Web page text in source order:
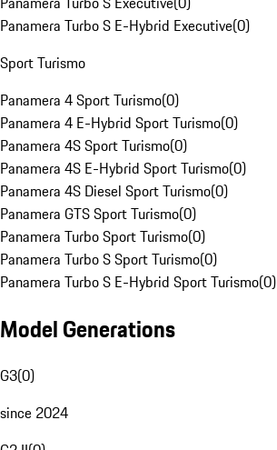
Panamera Turbo S E-Hybrid Executive(0)
Sport Turismo
Panamera 4 Sport Turismo(0)
Panamera 4 E-Hybrid Sport Turismo(0)
Panamera 4S Sport Turismo(0)
Panamera 4S E-Hybrid Sport Turismo(0)
Panamera 4S Diesel Sport Turismo(0)
Panamera GTS Sport Turismo(0)
Panamera Turbo Sport Turismo(0)
Panamera Turbo S Sport Turismo(0)
Panamera Turbo S E-Hybrid Sport Turismo(0)
Model Generations
G3(0)
since 2024